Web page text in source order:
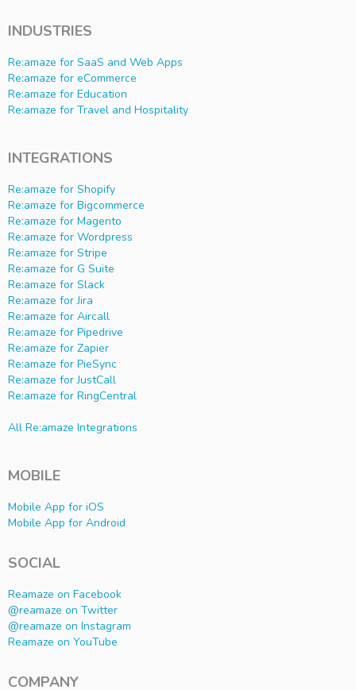
INDUSTRIES
Re:amaze for SaaS and Web Apps
Re:amaze for eCommerce
Re:amaze for Education
Re:amaze for Travel and Hospitality
INTEGRATIONS
Re:amaze for Shopify
Re:amaze for Bigcommerce
Re:amaze for Magento
Re:amaze for Wordpress
Re:amaze for Stripe
Re:amaze for G Suite
Re:amaze for Slack
Re:amaze for Jira
Re:amaze for Aircall
Re:amaze for Pipedrive
Re:amaze for Zapier
Re:amaze for PieSync
Re:amaze for JustCall
Re:amaze for RingCentral
All Re:amaze Integrations
MOBILE
Mobile App for iOS
Mobile App for Android
SOCIAL
Reamaze on Facebook
@reamaze on Twitter
@reamaze on Instagram
Reamaze on YouTube
COMPANY